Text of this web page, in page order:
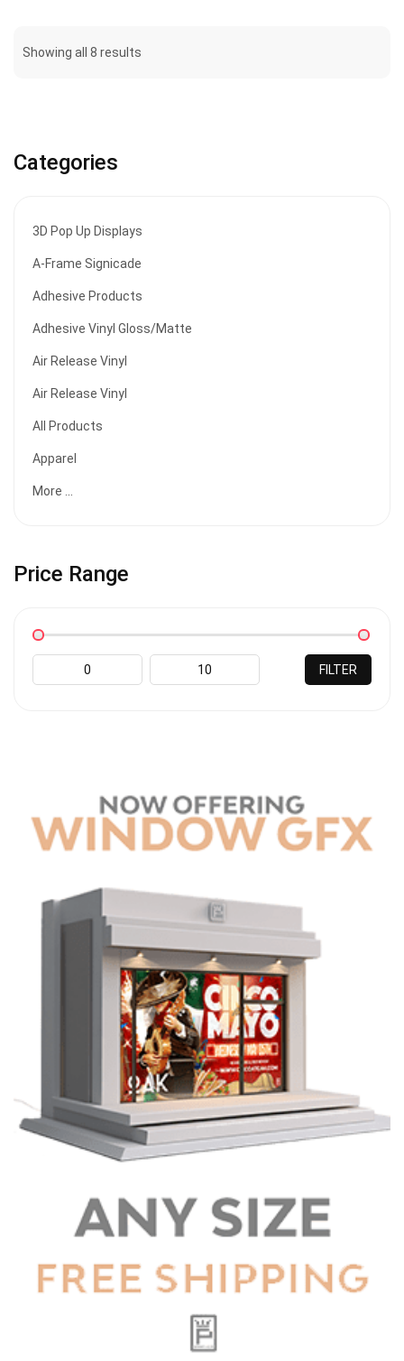
Categories
3D Pop Up Displays
A-Frame Signicade
Adhesive Products
Adhesive Vinyl Gloss/Matte
Air Release Vinyl
Air Release Vinyl
All Products
Apparel
More ...
Price Range
FILTER
Showing all 8 results